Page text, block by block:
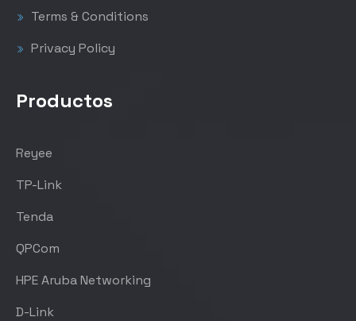
Terms & Conditions
Privacy Policy
Productos
Reyee
TP-Link
Tenda
QPCom
HPE Aruba Networking
D-Link